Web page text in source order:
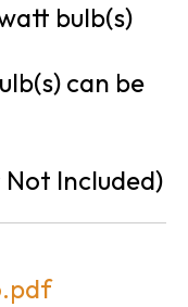
bulb(s)
can be
Included)